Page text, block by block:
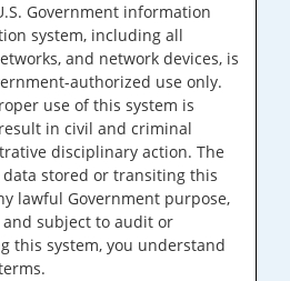
Government information
system, including all
and network devices, is
authorized use only.
use of this system is
in civil and criminal
disciplinary action. The
stored or transiting this
lawful Government purpose,
subject to audit or
this system, you understand